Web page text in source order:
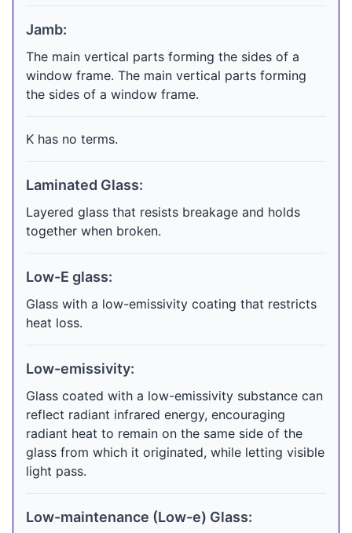
Jamb:
The main vertical parts forming the sides of a
window frame. The main vertical parts forming
the sides of a window frame.
K has no terms.
Laminated Glass:
Layered glass that resists breakage and holds
together when broken.
Low-E glass:
Glass with a low-emissivity coating that restricts
heat loss.
Low-emissivity:
Glass coated with a low-emissivity substance can
reflect radiant infrared energy, encouraging
radiant heat to remain on the same side of the
glass from which it originated, while letting visible
light pass.
Low-maintenance (Low-e) Glass: